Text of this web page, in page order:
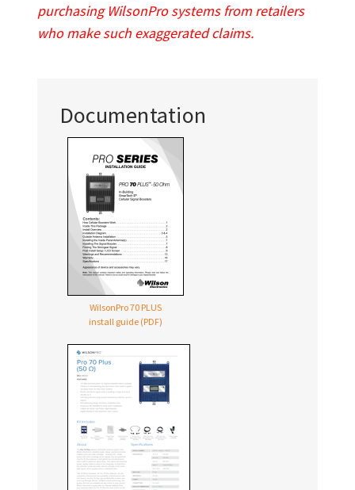
purchasing WilsonPro systems from retailers
who make such exaggerated claims.
Documentation
WilsonPro 70 PLUS
install guide (PDF)